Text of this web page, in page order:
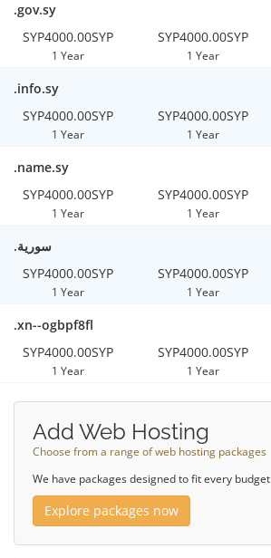
.gov.sy
SYP4000.00SYP
1 Year
SYP4000.00SYP
1 Year
.info.sy
SYP4000.00SYP
1 Year
SYP4000.00SYP
1 Year
.name.sy
SYP4000.00SYP
1 Year
SYP4000.00SYP
1 Year
.سورية
SYP4000.00SYP
1 Year
SYP4000.00SYP
1 Year
.xn--ogbpf8fl
SYP4000.00SYP
1 Year
SYP4000.00SYP
1 Year
Add Web Hosting
Choose from a range of web hosting packages
We have packages designed to fit every budget
Explore packages now